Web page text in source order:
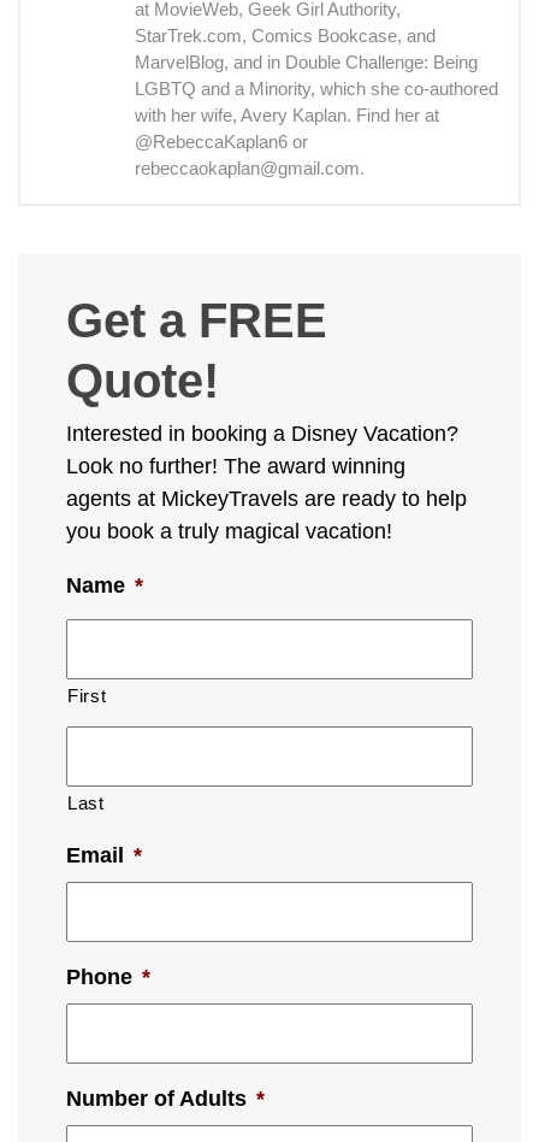
at MovieWeb, Geek Girl Authority,
StarTrek.com, Comics Bookcase, and
MarvelBlog, and in Double Challenge: Being
LGBTQ and a Minority, which she co-authored
with her wife, Avery Kaplan. Find her at
@RebeccaKaplan6 or
rebeccaokaplan@gmail.com.
Get a FREE
Quote!
Interested in booking a Disney Vacation?
Look no further! The award winning
agents at MickeyTravels are ready to help
you book a truly magical vacation!
Name *
First
Last
Email *
Phone *
Number of Adults *